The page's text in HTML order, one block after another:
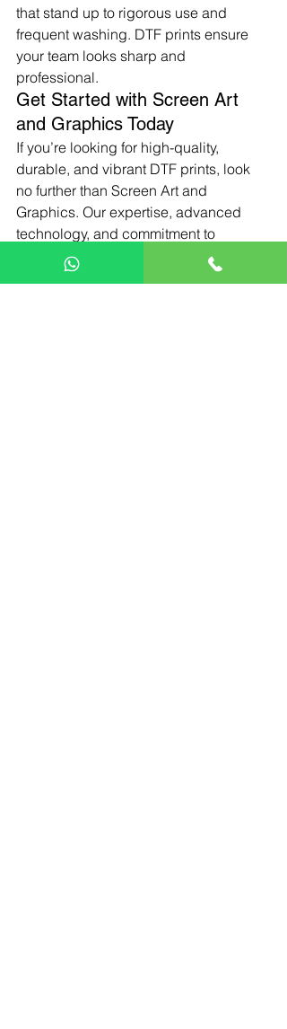
that stand up to rigorous use and
frequent washing. DTF prints ensure
your team looks sharp and
professional.
Get Started with Screen Art
and Graphics Today
If you’re looking for high-quality,
durable, and vibrant DTF prints, look
no further than Screen Art and
Graphics. Our expertise, advanced
technology, and commitment to
excellence make us the ideal partner
for all your DTF printing needs.